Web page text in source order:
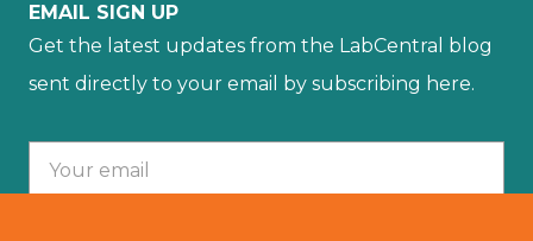
EMAIL SIGN UP
Get the latest updates from the LabCentral blog
sent directly to your email by subscribing here.